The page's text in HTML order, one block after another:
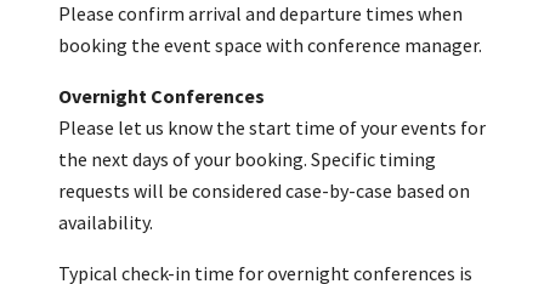
Please confirm arrival and departure times when
booking the event space with conference manager.
Overnight Conferences
Please let us know the start time of your events for
the next days of your booking. Specific timing
requests will be considered case-by-case based on
availability.
Typical check-in time for overnight conferences is